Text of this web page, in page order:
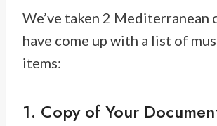
We’ve taken 2 Mediterranean
have come up with a list of
items:
1. Copy of Your